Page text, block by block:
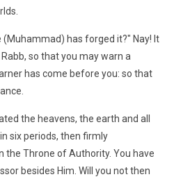
(Muhammad) has forged it?" Nay! It
so that you may warn a
has come before you: so that
the heavens, the earth and all
six periods, then firmly
the Throne of Authority. You have
besides Him. Will you not then